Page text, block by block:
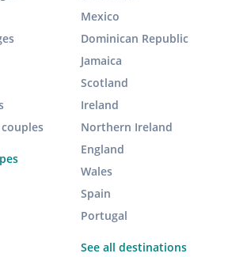
Mexico
Dominican Republic
Jamaica
Scotland
Ireland
Northern Ireland
England
Wales
Spain
Portugal
See all destinations